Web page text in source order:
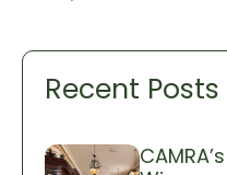
Recent Posts